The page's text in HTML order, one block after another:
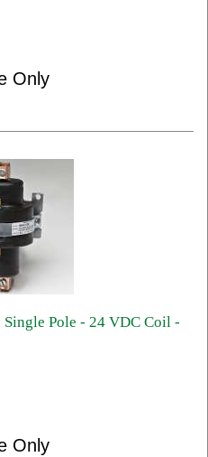
Only
Pole - 24 VDC Coil -
Only